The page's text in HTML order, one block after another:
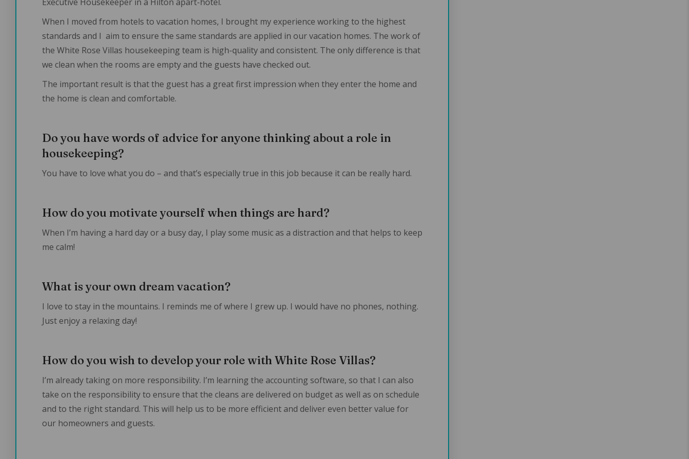
When I moved from hotels to vacation homes, I brought my experience working to the highest
standards and I aim to ensure the same standards are applied in our vacation homes. The work of
the White Rose Villas housekeeping team is high-quality and consistent. The only difference is that
we clean when the rooms are empty and the guests have checked out.
The important result is that the guest has a great first impression when they enter the home and
the home is clean and comfortable.
Do you have words of advice for anyone thinking about a role in
housekeeping?
You have to love what you do – and that’s especially true in this job because it can be really hard.
How do you motivate yourself when things are hard?
When I’m having a hard day or a busy day, I play some music as a distraction and that helps to keep
me calm!
What is your own dream vacation?
I love to stay in the mountains. I reminds me of where I grew up. I would have no phones, nothing.
Just enjoy a relaxing day!
How do you wish to develop your role with White Rose Villas?
I’m already taking on more responsibility. I’m learning the accounting software, so that I can also
take on the responsibility to ensure that the cleans are delivered on budget as well as on schedule
and to the right standard. This will help us to be more efficient and deliver even better value for
our homeowners and guests.